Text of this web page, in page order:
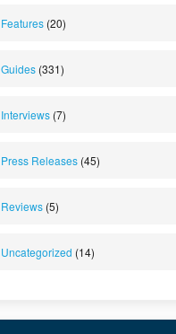
Features (20)
Guides (331)
Interviews (7)
Press Releases (45)
Reviews (5)
Uncategorized (14)